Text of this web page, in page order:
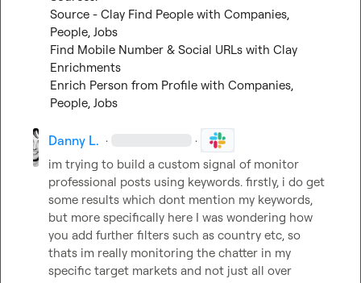
Source - Clay Find People with Companies,
People, Jobs
Find Mobile Number & Social URLs with Clay
Enrichments
Enrich Person from Profile with Companies,
People, Jobs
Danny L. · ·
im trying to build a custom signal of monitor
professional posts using keywords. firstly, i do get
some results which dont mention my keywords,
but more specifically here I was wondering how
you add further filters such as country etc, so
thats im really monitoring the chatter in my
specific target markets and not just all over